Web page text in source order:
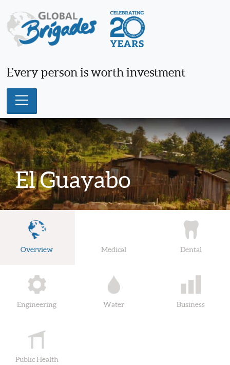
content
Every person is worth investment
El Guayabo
Overview Medical Dental
Engineering Water Business
Public Health